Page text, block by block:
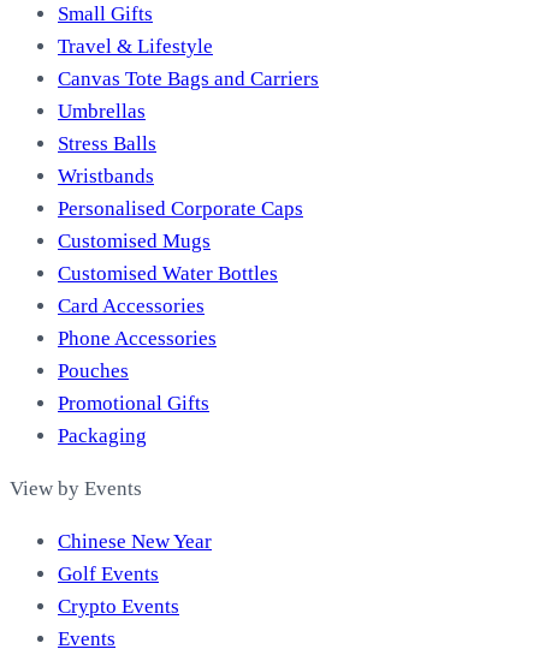
Small Gifts
Travel & Lifestyle
Canvas Tote Bags and Carriers
Umbrellas
Stress Balls
Wristbands
Personalised Corporate Caps
Customised Mugs
Customised Water Bottles
Card Accessories
Phone Accessories
Pouches
Promotional Gifts
Packaging
View by Events
Chinese New Year
Golf Events
Crypto Events
Events